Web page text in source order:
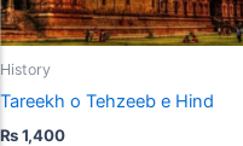
History
Tareekh o Tehzeeb e Hind
₨1,400